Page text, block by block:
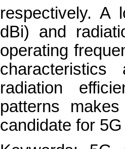
respectively. A
dBi) and
operating
radiation
patterns
candidate for